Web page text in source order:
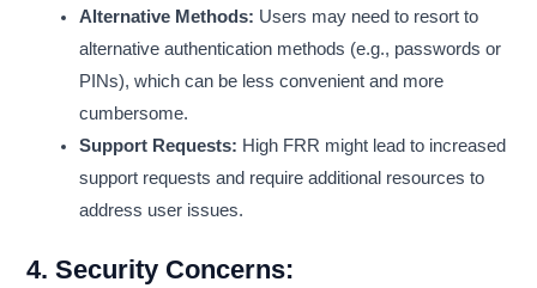
Alternative Methods: Users may need to resort to
alternative authentication methods (e.g., passwords or
PINs), which can be less convenient and more
cumbersome.
Support Requests: High FRR might lead to increased
support requests and require additional resources to
address user issues.
4.Security Concerns: